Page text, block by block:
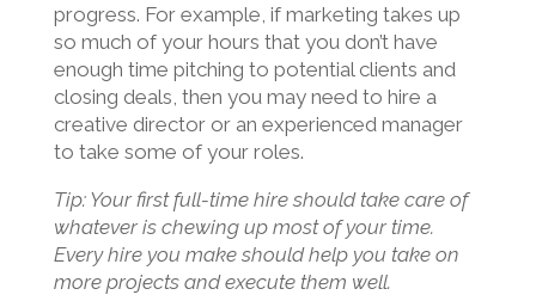
progress. For example, if marketing takes up
so much of your hours that you don’t have
enough time pitching to potential clients and
closing deals, then you may need to hire a
creative director or an experienced manager
to take some of your roles.
Tip: Your first full-time hire should take care of
whatever is chewing up most of your time.
Every hire you make should help you take on
more projects and execute them well.